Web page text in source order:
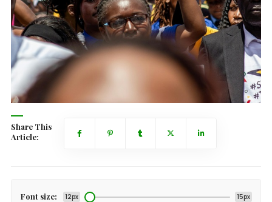
Share This
Article:
Font size: 12px 15px